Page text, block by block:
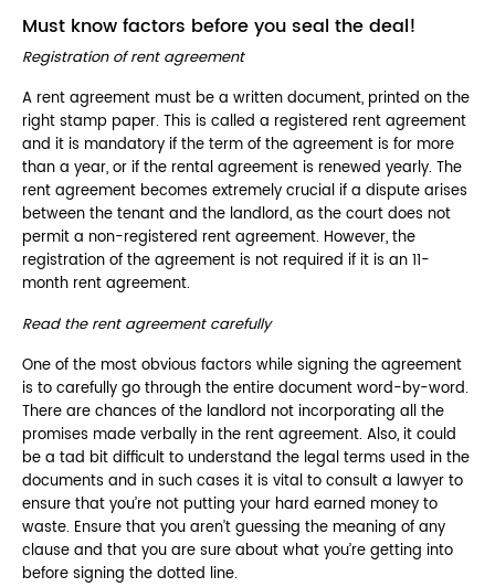
Must know factors before you seal the deal!
Registration of rent agreement
A rent agreement must be a written document, printed on the
right stamp paper. This is called a registered rent agreement
and it is mandatory if the term of the agreement is for more
than a year, or if the rental agreement is renewed yearly. The
rent agreement becomes extremely crucial if a dispute arises
between the tenant and the landlord, as the court does not
permit a non-registered rent agreement. However, the
registration of the agreement is not required if it is an 11-
month rent agreement.
Read the rent agreement carefully
One of the most obvious factors while signing the agreement
is to carefully go through the entire document word-by-word.
There are chances of the landlord not incorporating all the
promises made verbally in the rent agreement. Also, it could
be a tad bit difficult to understand the legal terms used in the
documents and in such cases it is vital to consult a lawyer to
ensure that you’re not putting your hard earned money to
waste. Ensure that you aren’t guessing the meaning of any
clause and that you are sure about what you’re getting into
before signing the dotted line.